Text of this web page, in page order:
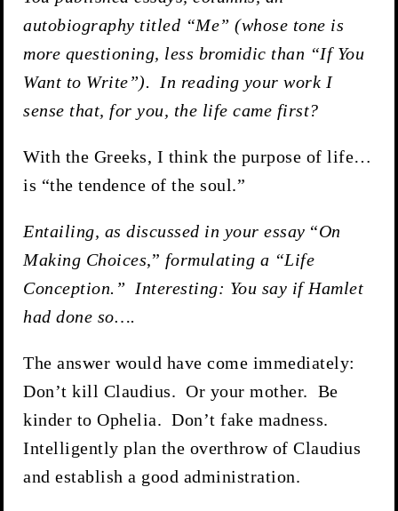
autobiography titled “Me” (whose tone is
more questioning, less bromidic than “If You
Want to Write”). In reading your work I
sense that, for you, the life came first?
With the Greeks, I think the purpose of life…
is “the tendence of the soul.”
Entailing, as discussed in your essay “On
Making Choices,” formulating a “Life
Conception.” Interesting: You say if Hamlet
had done so….
The answer would have come immediately:
Don’t kill Claudius. Or your mother. Be
kinder to Ophelia. Don’t fake madness.
Intelligently plan the overthrow of Claudius
and establish a good administration.